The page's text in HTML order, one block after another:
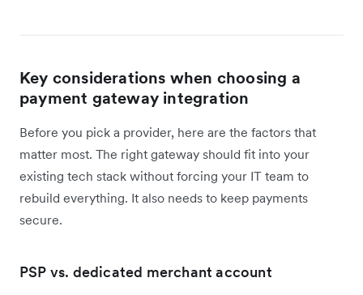
Key considerations when choosing a
payment gateway integration
Before you pick a provider, here are the factors that
matter most. The right gateway should fit into your
existing tech stack without forcing your IT team to
rebuild everything. It also needs to keep payments
secure.
PSP vs. dedicated merchant account